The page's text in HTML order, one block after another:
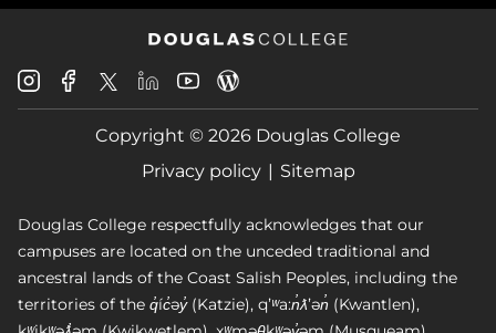
Douglas
College
Instagram
Douglas
College
Facebook
Douglas
College
X
Douglas
College
LinkedIn
Douglas
College
Youtube
College
Blog
Copyright © 2026 Douglas College
Privacy policy
Sitemap
Douglas College respectfully acknowledges that our
campuses are located on the unceded traditional and
ancestral lands of the Coast Salish Peoples, including the
territories of the q̓íc̓əy̓ (Katzie), qʼʷa:n̓ƛʼən̓ (Kwantlen),